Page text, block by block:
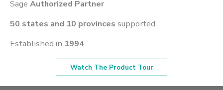
Sage Authorized Partner
50 states and 10 provinces supported
Established in 1994
Watch The Product Tour